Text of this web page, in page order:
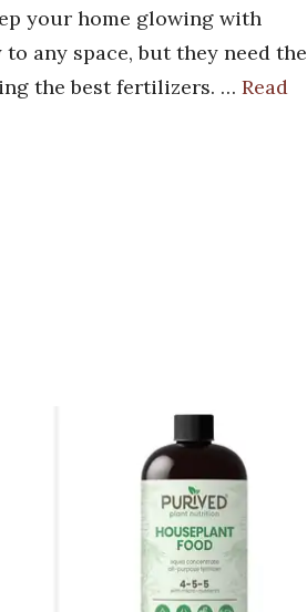
your home glowing with
any space, but they need the
the best fertilizers. … Read